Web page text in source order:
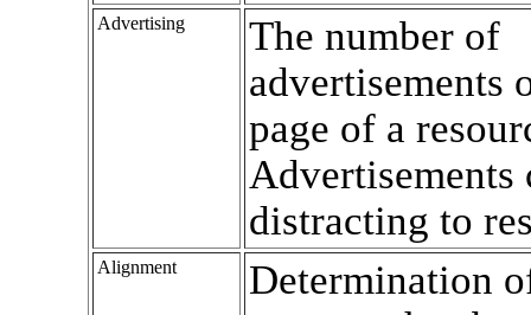
Advertising
The number of
advertisements
page of a
Advertisements
distracting to
Alignment
Determination